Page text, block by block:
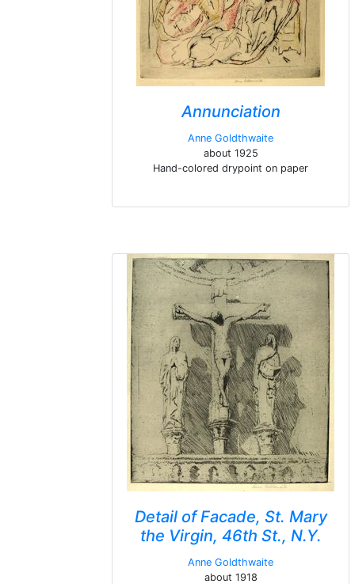
Annunciation
Anne Goldthwaite
about 1925
Hand-colored drypoint on paper
Detail of Facade, St. Mary
the Virgin, 46th St., N.Y.
Anne Goldthwaite
about 1918